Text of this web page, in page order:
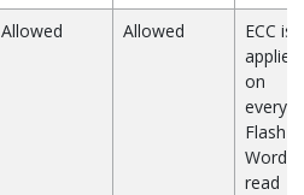
Allowed Allowed
ECC is
applied
on
every
Flash
Word
read